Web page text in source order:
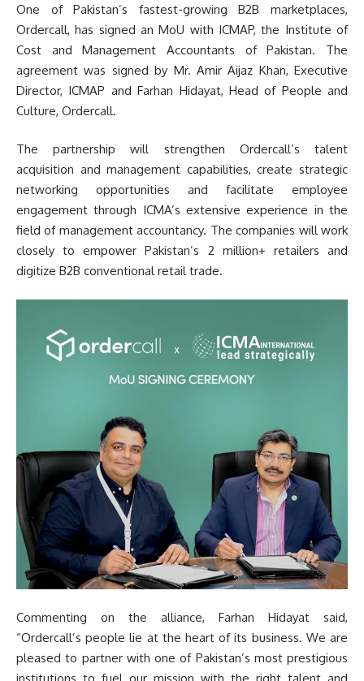
One of Pakistan’s fastest-growing B2B marketplaces,
Ordercall, has signed an MoU with ICMAP, the Institute of
Cost and Management Accountants of Pakistan. The
agreement was signed by Mr. Amir Aijaz Khan, Executive
Director, ICMAP and Farhan Hidayat, Head of People and
Culture, Ordercall.
The partnership will strengthen Ordercall’s talent
acquisition and management capabilities, create strategic
networking opportunities and facilitate employee
engagement through ICMA’s extensive experience in the
field of management accountancy. The companies will work
closely to empower Pakistan’s 2 million+ retailers and
digitize B2B conventional retail trade.
Commenting on the alliance, Farhan Hidayat said,
“Ordercall’s people lie at the heart of its business. We are
pleased to partner with one of Pakistan’s most prestigious